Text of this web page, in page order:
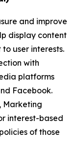
and improve
display content
user interests.
with
platforms
Facebook.
Marketing
interest-based
of those